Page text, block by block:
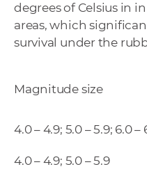
degrees of Celsius in
areas, which
survival under the
Magnitude size
4.0 – 4.9; 5.0 – 5.9; 6.0 –
4.0 – 4.9; 5.0 – 5.9